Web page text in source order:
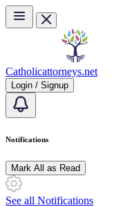
Skip to main content
Catholicattorneys.net
Login / Signup
Notifications
Mark All as Read
See all Notifications